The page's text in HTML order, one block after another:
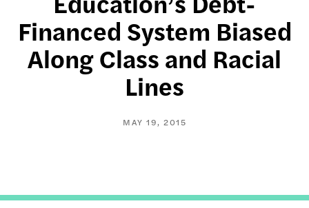
Financed System Biased
Along Class and Racial
Lines
MAY 19, 2015